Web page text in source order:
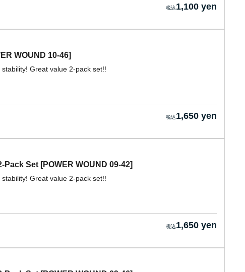
1,100 yen
WOUND 10-46]
Great value 2-pack set!!
1,650 yen
Set [POWER WOUND 09-42]
Great value 2-pack set!!
1,650 yen